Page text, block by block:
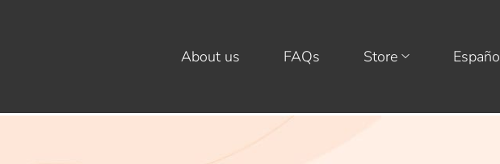
About us FAQs Store